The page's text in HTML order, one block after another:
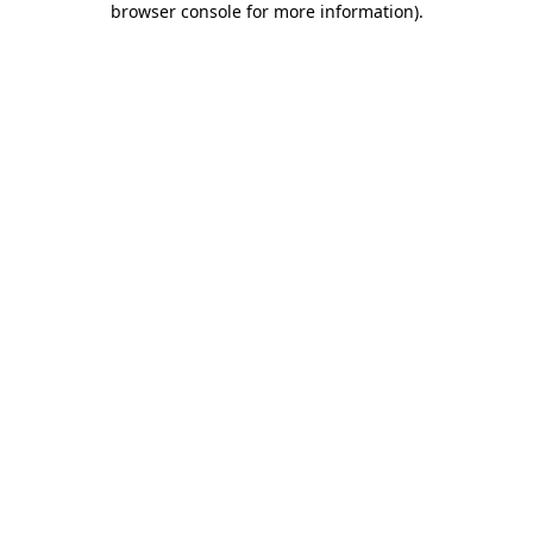
browser console for more information).